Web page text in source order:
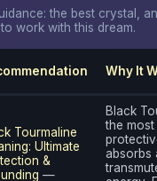
the best crystal,
work with this dream.
Why It
Tourmaline
Ultimate
&
—
Black
the most
absorbs